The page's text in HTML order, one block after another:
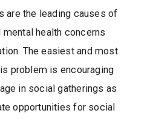
are the leading causes of
health concerns
The easiest and most
problem is encouraging
in social gatherings as
opportunities for social